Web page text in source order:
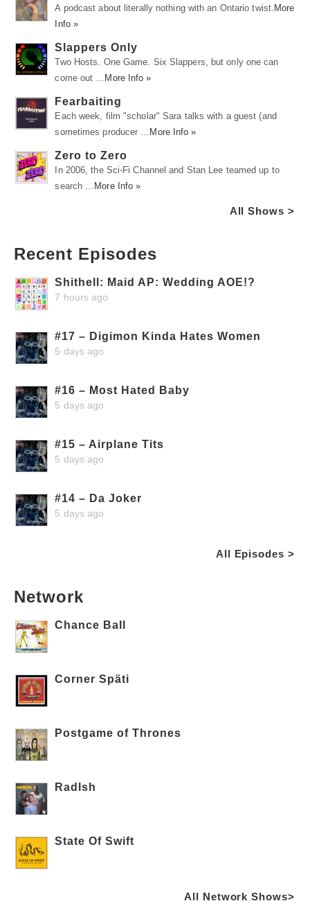
A podcast about literally nothing with an Ontario twist. More
Info »
Slappers Only
Two Hosts. One Game. Six Slappers, but only one can
come out …
More Info »
Fearbaiting
Each week, film "scholar" Sara talks with a guest (and
sometimes producer …
More Info »
Zero to Zero
In 2006, the Sci-Fi Channel and Stan Lee teamed up to
search …
More Info »
All Shows >
Recent Episodes
Shithell: Maid AP: Wedding AOE!?
7 hours ago
#17 – Digimon Kinda Hates Women
5 days ago
#16 – Most Hated Baby
5 days ago
#15 – Airplane Tits
5 days ago
#14 – Da Joker
5 days ago
All Episodes >
Network
Chance Ball
Corner Späti
Postgame of Thrones
RadIsh
State Of Swift
All Network Shows>